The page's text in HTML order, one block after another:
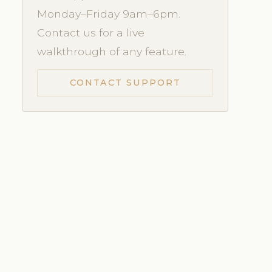
Monday–Friday 9am–6pm.
Contact us for a live
walkthrough of any feature.
CONTACT SUPPORT